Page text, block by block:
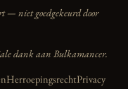
— niet goedgekeurd door
dank aan Bulkamancer.
HerroepingsrechtPrivacy